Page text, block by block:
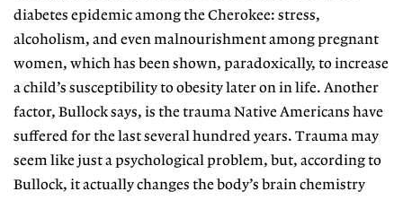
diabetes epidemic among the Cherokee: stress,
alcoholism, and even malnourishment among pregnant
women, which has been shown, paradoxically, to increase
a child’s susceptibility to obesity later on in life. Another
factor, Bullock says, is the trauma Native Americans have
suffered for the last several hundred years. Trauma may
seem like just a psychological problem, but, according to
Bullock, it actually changes the body’s brain chemistry